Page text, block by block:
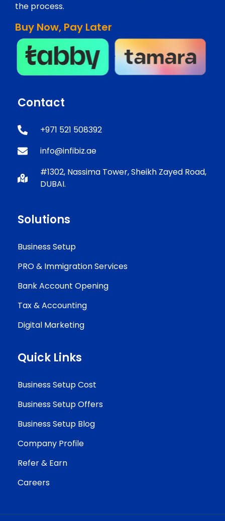
the process.
Buy Now, Pay Later
Contact
+971 521 508392
info@infibiz.ae
#1302, Nassima Tower, Sheikh Zayed Road,
DUBAI.
Solutions
Business Setup
PRO & Immigration Services
Bank Account Opening
Tax & Accounting
Digital Marketing
Quick Links
Business Setup Cost
Business Setup Offers
Business Setup Blog
Company Profile
Refer & Earn
Careers